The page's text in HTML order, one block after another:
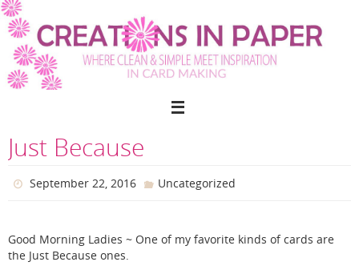
Skip
to
content
Just Because
September 22, 2016 Uncategorized
Good Morning Ladies ~ One of my favorite kinds of cards are
the Just Because ones.